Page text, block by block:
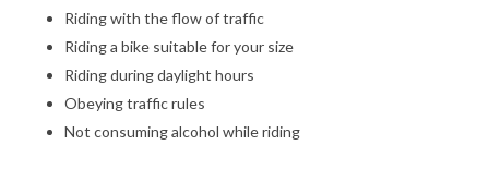
Riding with the flow of traffic
Riding a bike suitable for your size
Riding during daylight hours
Obeying traffic rules
Not consuming alcohol while riding